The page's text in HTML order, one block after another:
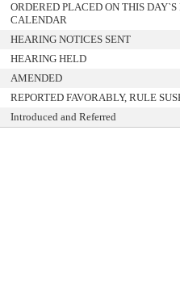
ORDERED PLACED ON THIS
CALENDAR
HEARING NOTICES SENT
HEARING HELD
AMENDED
REPORTED FAVORABLY, RULE
Introduced and Referred